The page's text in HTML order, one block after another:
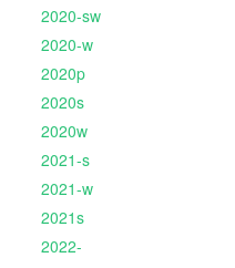
2020-sw
2020-w
2020p
2020s
2020w
2021-s
2021-w
2021s
2022-